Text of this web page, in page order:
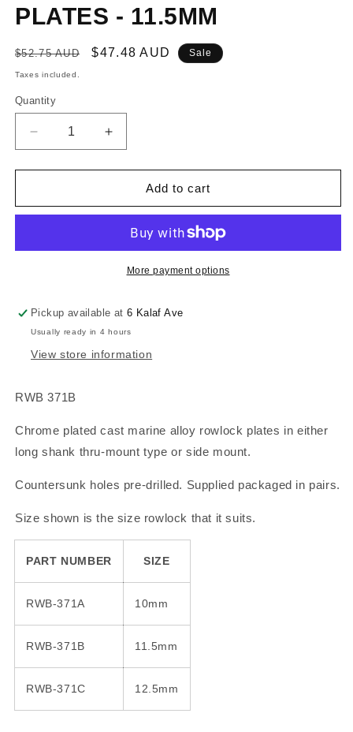
PLATES - 11.5MM
Regular
price
$52.75 AUD
Sale
$47.48 AUD Sale
Taxes included.
Quantity
Decrease
quantity
for
ROWLOCK
THRU
-
11.5MM
Increase
quantity
for
CHROME
ROWLOCK
THRU
-
11.5MM
Add to cart
More payment options
Pickup available at6 Kalaf Ave
Usually ready in 4 hours
View store information
RWB 371B
Chrome plated cast marine alloy rowlock plates in either
long shank thru-mount type or side mount.
Countersunk holes pre-drilled. Supplied packaged in pairs.
Size shown is the size rowlock that it suits.
PART NUMBER SIZE
RWB-371A 10mm
RWB-371B 11.5mm
RWB-371C 12.5mm